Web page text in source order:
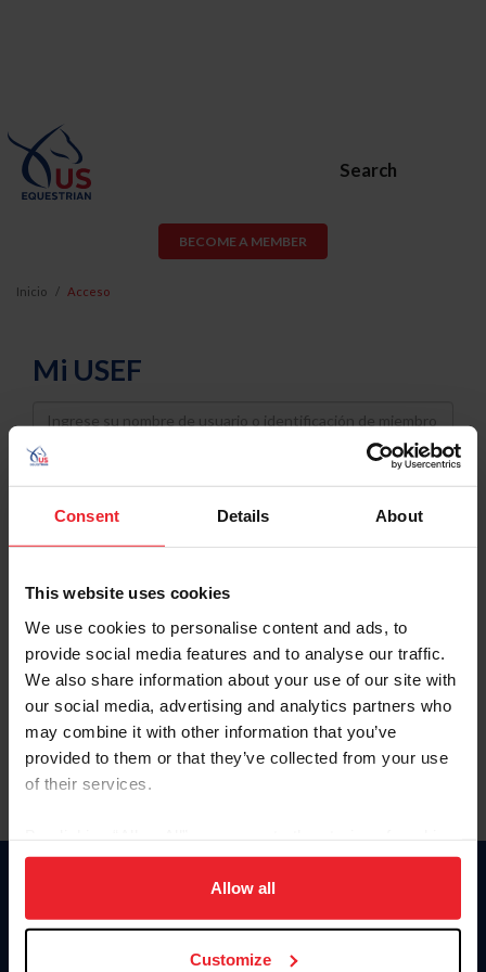
Consent Details About
This website uses cookies
We use cookies to personalise content and ads, to
provide social media features and to analyse our traffic.
We also share information about your use of our site with
our social media, advertising and analytics partners who
may combine it with other information that you’ve
provided to them or that they’ve collected from your use
of their services.
on your device to enhance site navigation, to analyze site
usage, and improve member experience. Click
more information.
Allow all
Customize
Search
BECOME A MEMBER
Inicio Acceso
Mi USEF
Username
Password
Keep me logged in
Olvidé el nombre de usuario o la identificación de membresía
Olvidé/Cambiar contraseña
To read this page in English, click here.
Donate
USET